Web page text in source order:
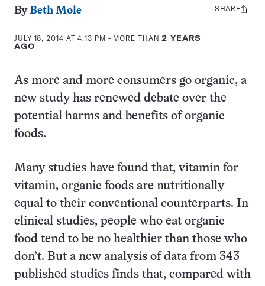
ByBeth Mole
JULY 18, 2014 AT 4:13 PM - MORE THAN2 YEARS
AGO
Share
SHARE
As more and more consumers go organic, a
new study has renewed debate over the
potential harms and benefits of organic
foods.
Many studies have found that, vitamin for
vitamin, organic foods are nutritionally
equal to their conventional counterparts. In
clinical studies, people who eat organic
food tend to be no healthier than those who
don’t. But a new analysis of data from 343
published studies finds that, compared with